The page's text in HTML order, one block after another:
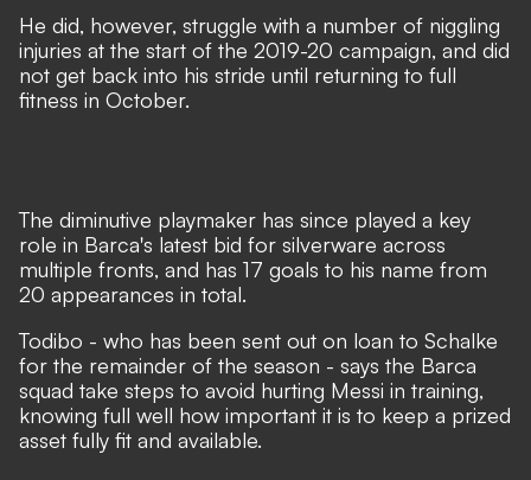
He did, however, struggle with a number of niggling
injuries at the start of the 2019-20 campaign, and did
not get back into his stride until returning to full
fitness in October.
The diminutive playmaker has since played a key
role in Barca's latest bid for silverware across
multiple fronts, and has 17 goals to his name from
20 appearances in total.
Todibo - who has been sent out on loan to Schalke
for the remainder of the season - says the Barca
squad take steps to avoid hurting Messi in training,
knowing full well how important it is to keep a prized
asset fully fit and available.